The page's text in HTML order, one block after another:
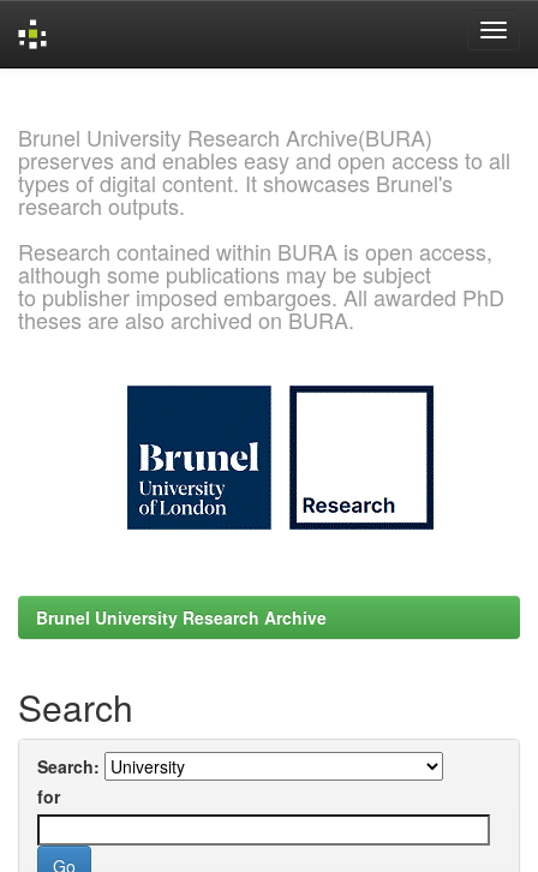
Brunel University Research Archive(BURA)
preserves and enables easy and open access to all
types of digital content. It showcases Brunel's
research outputs.
Research contained within BURA is open access,
although some publications may be subject
to publisher imposed embargoes. All awarded PhD
theses are also archived on BURA.
Brunel University Research Archive
Search
Search:
for